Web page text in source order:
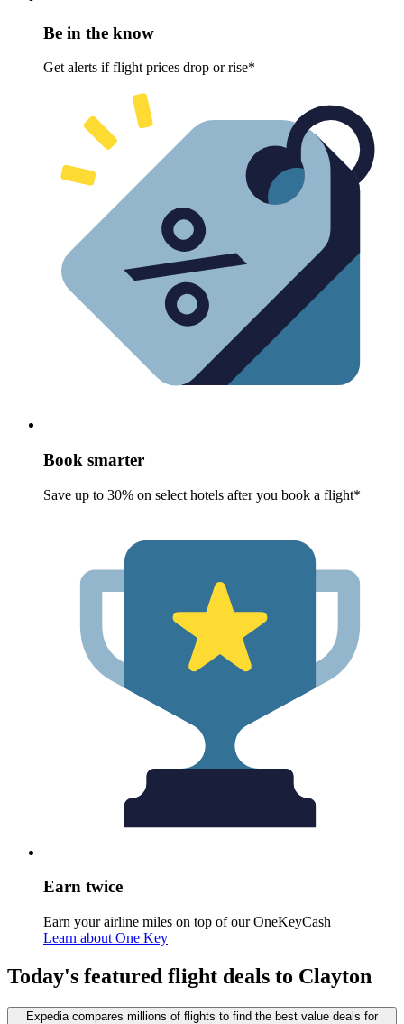
Be in the know
Get alerts if flight prices drop or rise*
Book smarter
Save up to 30% on select hotels after you book a flight*
Earn twice
Earn your airline miles on top of our OneKeyCash
Learn about One Key
Today's featured flight deals to Clayton
Expedia compares millions of flights to find the best value deals for